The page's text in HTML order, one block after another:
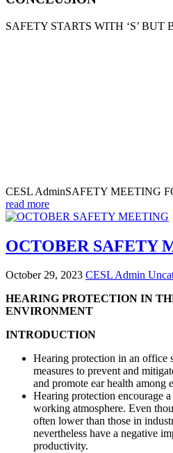
SAFETY STARTS WITH ‘S’ BUT
CESL AdminSAFETY MEETING
read more
OCTOBER SAFETY
October 29, 2023 CESL Admin
HEARING PROTECTION IN
ENVIRONMENT
INTRODUCTION
Hearing protection in an office
measures to prevent and
and promote ear health among
Hearing protection encourage
working atmosphere. Even
often lower than those in
nevertheless have a negative
productivity.